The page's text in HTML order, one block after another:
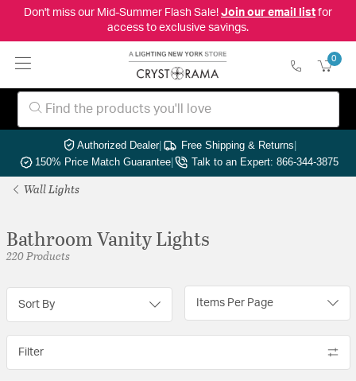
Don't miss our Mid-Summer Flash Sale! Join our email listfor
access to exclusive savings.
0
Authorized Dealer| Free Shipping & Returns|
150% Price Match Guarantee| Talk to an Expert: 866-344-3875
Wall Lights
Bathroom Vanity Lights
220 Products
Sort By Items Per Page
Filter